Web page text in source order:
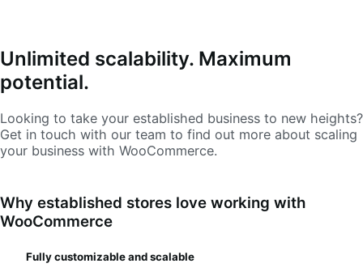
Unlimited scalability. Maximum
potential.
Looking to take your established business to new heights?
Get in touch with our team to find out more about scaling
your business with WooCommerce.
Why established stores love working with
WooCommerce
Fully customizable and scalable